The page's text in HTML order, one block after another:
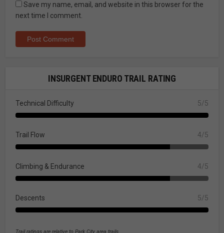
Save my name, email, and website in this browser for the
next time I comment.
INSURGENT ENDURO TRAIL RATING
Technical Difficulty 5/5
Trail Flow 4/5
Climbing & Endurance 4/5
Descents 5/5